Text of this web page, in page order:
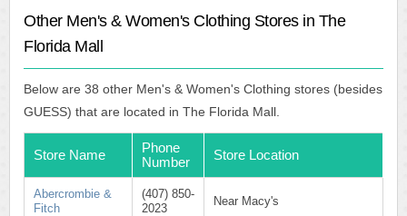
Other Men's & Women's Clothing Stores in The
Florida Mall
Below are 38 other Men's & Women's Clothing stores (besides
GUESS) that are located in The Florida Mall.
Store Name
Phone
Number
Store Location
Abercrombie &
Fitch
(407) 850-
2023
Near Macy's